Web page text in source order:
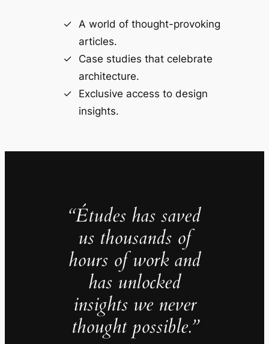
A world of thought-provoking
articles.
Case studies that celebrate
architecture.
Exclusive access to design
insights.
“Études has saved
us thousands of
hours of work and
has unlocked
insights we never
thought possible.”